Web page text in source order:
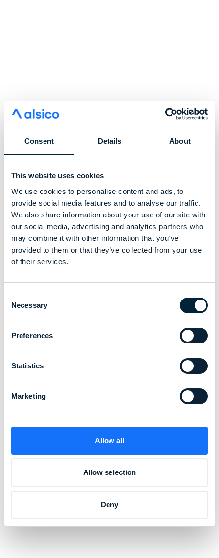
Consent Details About
This website uses cookies
We use cookies to personalise content and ads, to
provide social media features and to analyse our traffic.
We also share information about your use of our site with
our social media, advertising and analytics partners who
may combine it with other information that you’ve
provided to them or that they’ve collected from your use
of their services.
Selection
Necessary
Preferences
Statistics
Marketing
Allow all
Allow selection
Deny